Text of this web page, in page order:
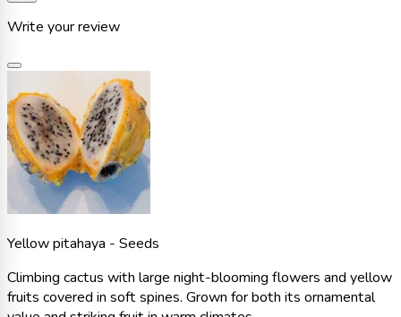
Write your review
Yellow pitahaya - Seeds
Climbing cactus with large night-blooming flowers and yellow
fruits covered in soft spines. Grown for both its ornamental